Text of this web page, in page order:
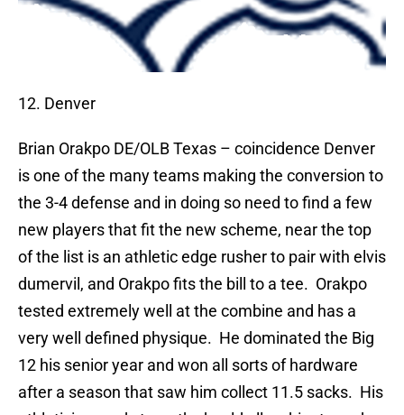
12. Denver
Brian Orakpo DE/OLB Texas – coincidence Denver
is one of the many teams making the conversion to
the 3-4 defense and in doing so need to find a few
new players that fit the new scheme, near the top
of the list is an athletic edge rusher to pair with elvis
dumervil, and Orakpo fits the bill to a tee. Orakpo
tested extremely well at the combine and has a
very well defined physique. He dominated the Big
12 his senior year and won all sorts of hardware
after a season that saw him collect 11.5 sacks. His